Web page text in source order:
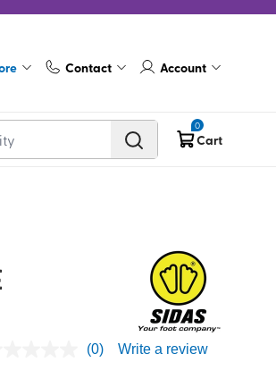
Contact Account
0
Cart
(0) Write a review